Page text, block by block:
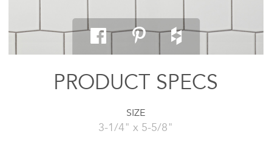
PRODUCT SPECS
SIZE
3-1/4" x 5-5/8"